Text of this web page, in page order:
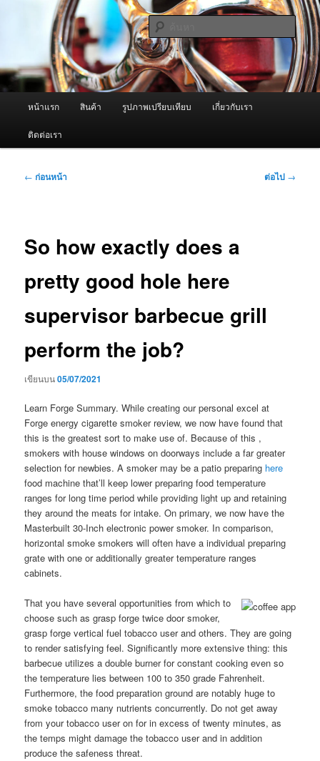
หลัก ผู้นำเข้าเครื่องพ่นหมอกควัน Best
Fogger / Fogger One และ อะไหล่
จำหน่ายเครื่องพ่นหมอกควัน คุณภาพดี บริการด้วยความจริงใจ
ค้นหา
หน้าแรก สินค้า รูปภาพเปรียบเทียบ เกี่ยวกับเรา
ติดต่อเรา
เมนู
← ก่อนหน้า ต่อไป →
So how exactly does a
pretty good hole here
supervisor barbecue grill
perform the job?
เขียนบน05/07/2021
Learn Forge Summary. While creating our personal excel at
Forge energy cigarette smoker review, we now have found that
this is the greatest sort to make use of. Because of this ,
smokers with house windows on doorways include a far greater
selection for newbies.A smoker may be a patio preparing here
food machine that’ll keep lower preparing food temperature
ranges for long time period while providing light up and retaining
they around the meats for intake. On primary, we now have the
Masterbuilt 30-Inch electronic power smoker. In comparison,
horizontal smoke smokers will often have a individual preparing
grate with one or additionally greater temperature ranges
cabinets.
That you have several opportunities from which to
choose such as grasp forge twice door smoker,
grasp forge vertical fuel tobacco user and others. They are going
to render satisfying feel. Significantly more extensive thing: this
barbecue utilizes a double burner for constant cooking even so
the temperature lies between 100 to 350 grade Fahrenheit.
Furthermore, the food preparation ground are notably huge to
smoke tobacco many nutrients concurrently. Do not get away
from your tobacco user on for in excess of twenty minutes, as
the temps might damage the tobacco user and in addition
produce the safeness threat.